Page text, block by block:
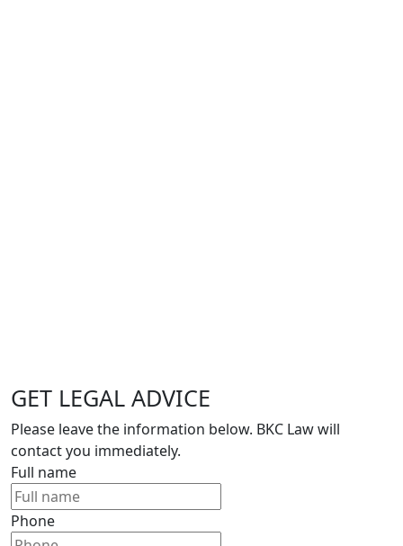
GET LEGAL ADVICE
Please leave the information below. BKC Law will
contact you immediately.
Full name
Phone